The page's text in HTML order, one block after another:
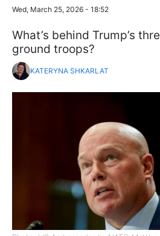
Wed, March 25, 2026 - 18:52
What’s behind Trump’s
ground troops?
KATERYNA SHKARLAT